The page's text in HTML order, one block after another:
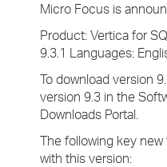
Micro Focus is
Product: Vertica for
9.3.1 Languages:
To download version
version 9.3 in the
Downloads Portal.
The following key
with this version: